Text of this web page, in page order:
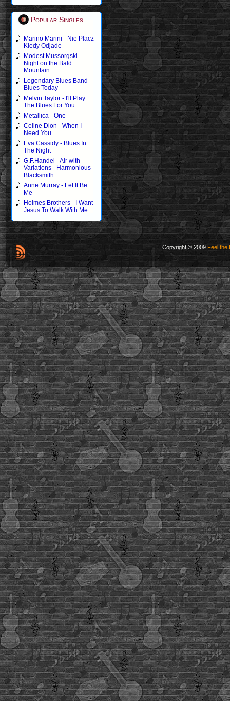
Popular Singles
Marino Marini - Nie Placz
Kiedy Odjade
Modest Mussorgski -
Night on the Bald
Mountain
Legendary Blues Band -
Blues Today
Melvin Taylor - I'll Play
The Blues For You
Metallica - One
Celine Dion - When I
Need You
Eva Cassidy - Blues In
The Night
G.F.Handel - Air with
Variations - Harmonious
Blacksmith
Anne Murray - Let It Be
Me
Holmes Brothers - I Want
Jesus To Walk With Me
Copyright © 2009 Feel the